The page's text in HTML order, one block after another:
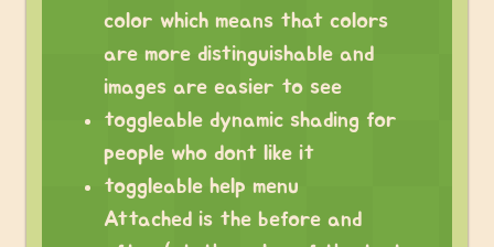
color which means that colors
are more distinguishable and
images are easier to see
toggleable dynamic shading for
people who dont like it
toggleable help menu
Attached is the before and